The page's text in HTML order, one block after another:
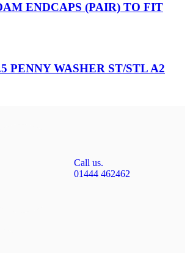
ENDCAPS (PAIR) TO FIT
PENNY WASHER ST/STL A2
Call us.
01444 462462